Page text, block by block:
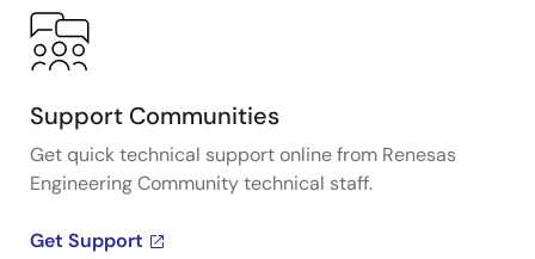
Support Communities
Get quick technical support online from Renesas
Engineering Community technical staff.
Get Support